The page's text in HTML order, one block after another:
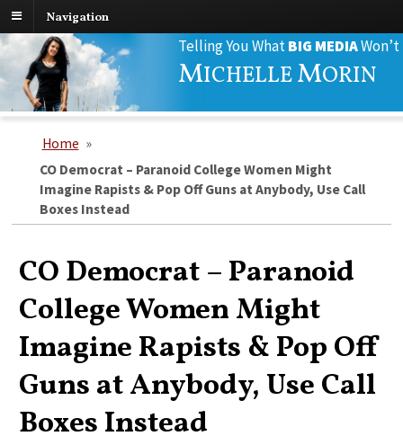
Navigation
Telling You WhatBIG MEDIAWon’t
MICHELLEMORIN
Search
for:
Home »
CO Democrat – Paranoid College Women Might
Imagine Rapists & Pop Off Guns at Anybody, Use Call
Boxes Instead
CO Democrat – Paranoid
College Women Might
Imagine Rapists & Pop Off
Guns at Anybody, Use Call
Boxes Instead